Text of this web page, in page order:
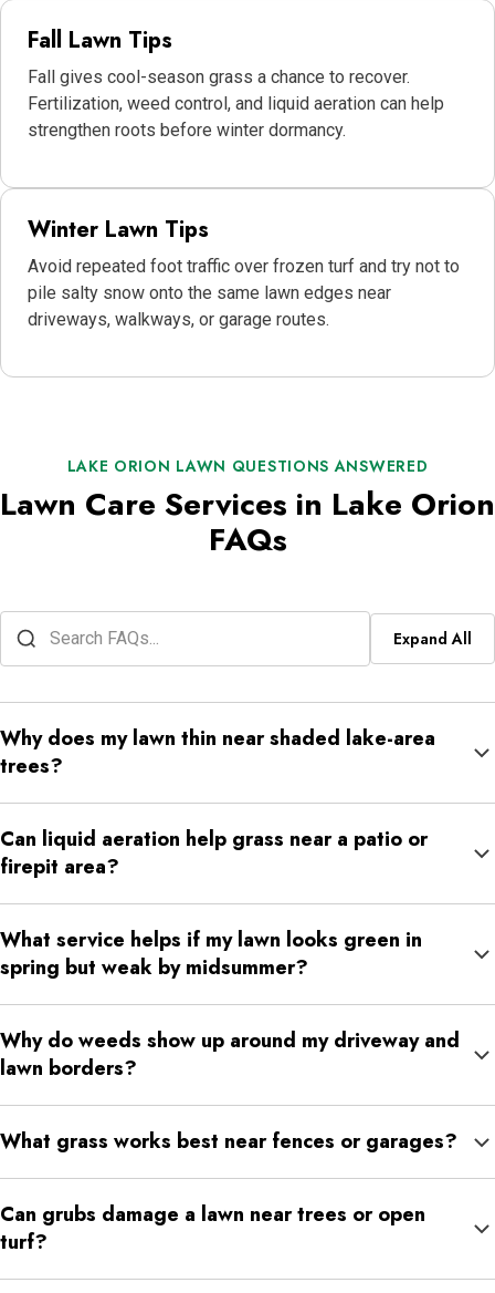
Fall Lawn Tips
Fall gives cool-season grass a chance to recover.
Fertilization, weed control, and liquid aeration can help
strengthen roots before winter dormancy.
Winter Lawn Tips
Avoid repeated foot traffic over frozen turf and try not to
pile salty snow onto the same lawn edges near
driveways, walkways, or garage routes.
LAKE ORION LAWN QUESTIONS ANSWERED
Lawn Care Services in Lake Orion
FAQs
Expand All
Why does my lawn thin near shaded lake-area
trees?
all make grass thinner near mature trees or wooded edges.
Can liquid aeration help grass near a patio or
firepit area?
people walk, sit, and gather often.
What service helps if my lawn looks green in
spring but weak by midsummer?
control, and surface insect control may help support the lawn
through seasonal stress.
Why do weeds show up around my driveway and
lawn borders?
soil, and thinner turf, making them easier places for weeds to
What grass works best near fences or garages?
work well where the lawn needs more durability.
Can grubs damage a lawn near trees or open
turf?